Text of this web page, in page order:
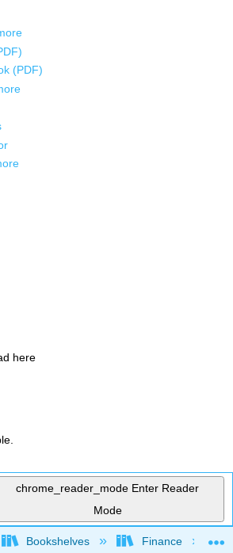
(PDF)
here
chrome_reader_mode Enter Reader
Mode
global hierarchy
Bookshelves Finance